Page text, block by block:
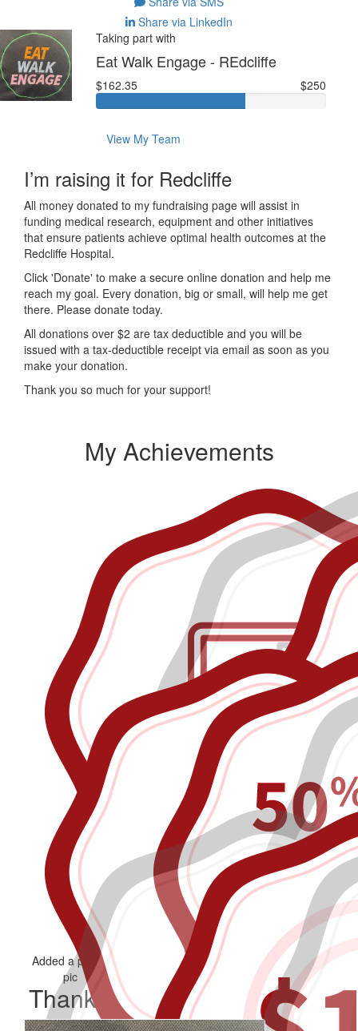
Share via LinkedIn
Taking part with
Eat Walk Engage - REdcliffe
$162.35 $250
View My Team
I’m raising it for Redcliffe
All money donated to my fundraising page will assist in
funding medical research, equipment and other initiatives
that ensure patients achieve optimal health outcomes at the
Redcliffe Hospital.
Click 'Donate' to make a secure online donation and help me
reach my goal. Every donation, big or small, will help me get
there. Please donate today.
All donations over $2 are tax deductible and you will be
issued with a tax-deductible receipt via email as soon as you
make your donation.
Thank you so much for your support!
My Achievements
Added a profile
pic
Added a blog Donated to self
Thank you to my Supporters